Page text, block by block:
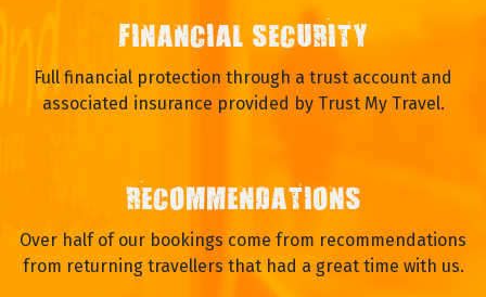
FINANCIAL SECURITY
Full financial protection through a trust account and
associated insurance provided by Trust My Travel.
RECOMMENDATIONS
Over half of our bookings come from recommendations
from returning travellers that had a great time with us.